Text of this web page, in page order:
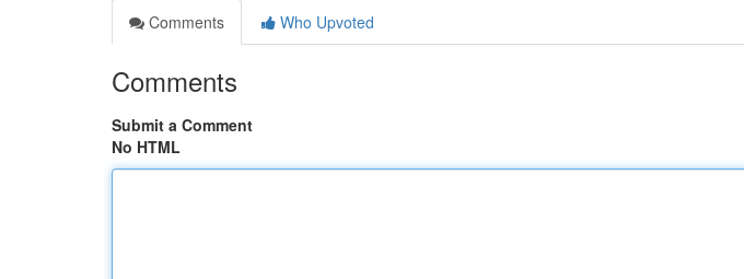
Comments
Who Upvoted
Comments
Submit a Comment
No HTML